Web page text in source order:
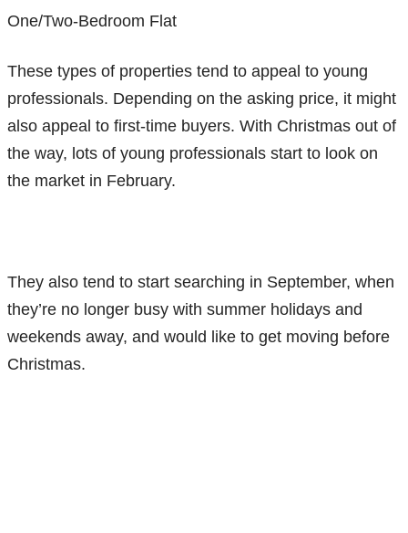
One/Two-Bedroom Flat
These types of properties tend to appeal to young
professionals. Depending on the asking price, it might
also appeal to first-time buyers. With Christmas out of
the way, lots of young professionals start to look on
the market in February.
They also tend to start searching in September, when
they’re no longer busy with summer holidays and
weekends away, and would like to get moving before
Christmas.